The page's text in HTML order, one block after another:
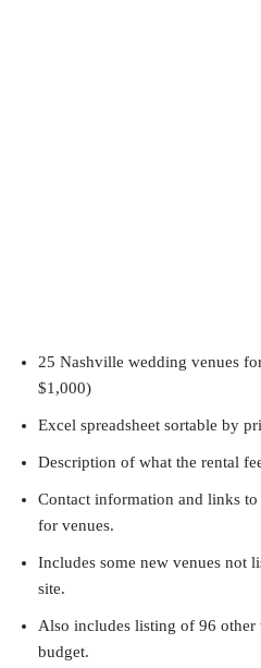
25 Nashville wedding venues
$1,000)
Excel spreadsheet sortable by
Description of what the rental
Contact information and links to
for venues.
Includes some new venues not
site.
Also includes listing of 96
budget.